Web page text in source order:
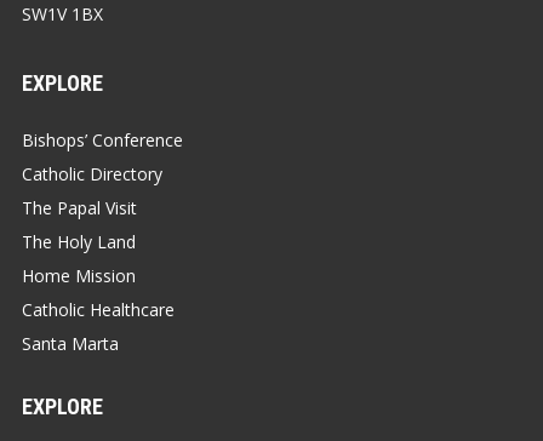
SW1V 1BX
EXPLORE
Bishops’ Conference
Catholic Directory
The Papal Visit
The Holy Land
Home Mission
Catholic Healthcare
Santa Marta
EXPLORE